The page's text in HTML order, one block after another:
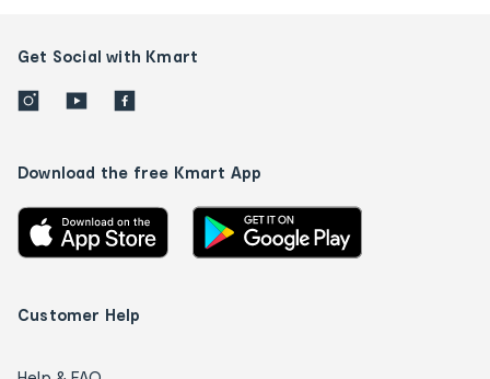
Get Social with Kmart
Download the free Kmart App
Customer Help